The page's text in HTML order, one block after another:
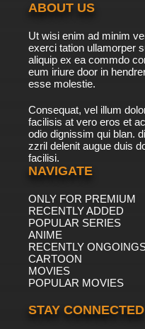
ABOUT US
Ut wisi enim ad minim
exerci tation ullamorper
aliquip ex ea commdo
eum iriure door in
esse molestie.
Consequat, vel illum
facilisis at vero eros et
odio dignissim qui blan.
zzril delenit augue duis
facilisi.
NAVIGATE
ONLY FOR PREMIUM
RECENTLY ADDED
POPULAR SERIES
ANIME
RECENTLY
CARTOON
MOVIES
POPULAR MOVIES
STAY CONNECTED